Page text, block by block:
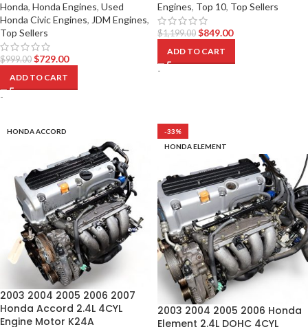
Honda, Honda Engines, Used
Honda Civic Engines, JDM Engines,
Top Sellers
$999.00 $729.00
ADD TO CART
-
Engines, Top 10, Top Sellers
$1,199.00 $849.00
ADD TO CART
-
HONDA ACCORD
2003 2004 2005 2006 2007
Honda Accord 2.4L 4CYL
Engine Motor K24A
-33%
HONDA ELEMENT
2003 2004 2005 2006 Honda
Element 2.4L DOHC 4CYL